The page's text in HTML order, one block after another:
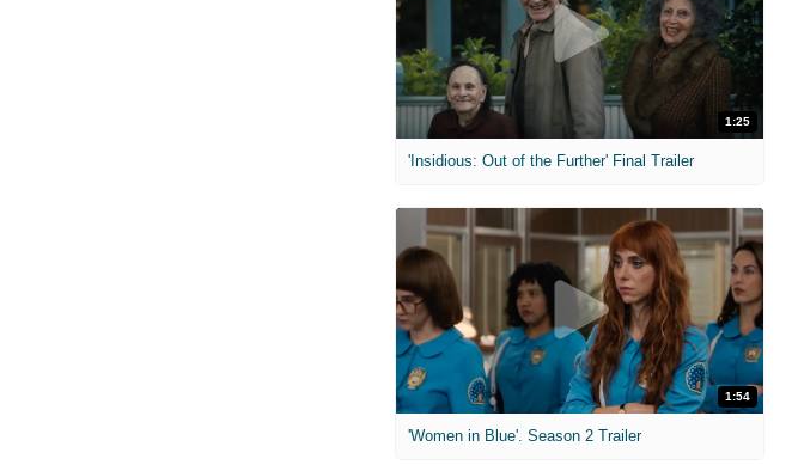
1:25
'Insidious: Out of the Further' Final Trailer
1:54
'Women in Blue'. Season 2 Trailer